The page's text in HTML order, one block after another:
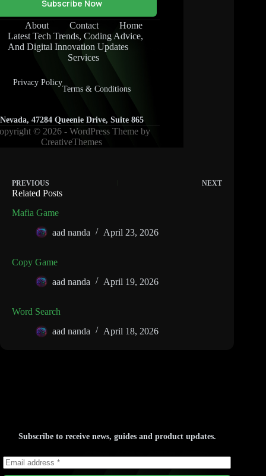
PREVIOUS NEXT
Related Posts
Mafia Game
aad nanda
April 23, 2026
Copy Game
aad nanda
April 19, 2026
Word Search
aad nanda
April 18, 2026
Subscribe to receive news, guides and product updates.